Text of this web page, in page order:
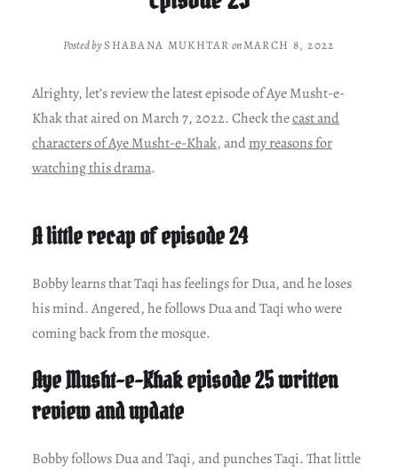
Posted bySHABANA MUKHTAR onMARCH 8, 2022
Alrighty, let’s review the latest episode of Aye Musht-e-
Khak that aired on March 7, 2022. Check thecast and
characters of Aye Musht-e-Khak, andmy reasons for
watching this drama.
A little recap of episode 24
Bobby learns that Taqi has feelings for Dua, and he loses
his mind. Angered, he follows Dua and Taqi who were
coming back from the mosque.
Aye Musht-e-Khak episode 25 written
review and update
Bobby follows Dua and Taqi, and punches Taqi. That little